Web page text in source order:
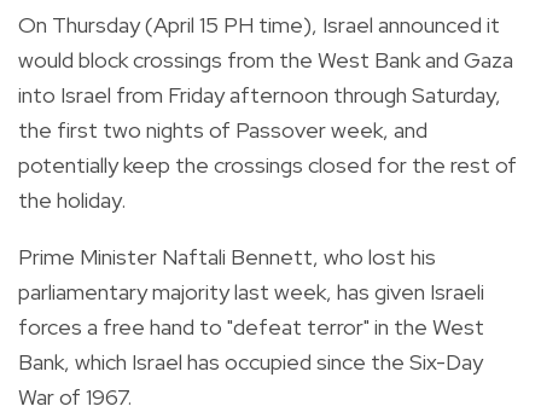
On Thursday (April 15 PH time), Israel announced it
would block crossings from the West Bank and Gaza
into Israel from Friday afternoon through Saturday,
the first two nights of Passover week, and
potentially keep the crossings closed for the rest of
the holiday.
Prime Minister Naftali Bennett, who lost his
parliamentary majority last week, has given Israeli
forces a free hand to "defeat terror" in the West
Bank, which Israel has occupied since the Six-Day
War of 1967.